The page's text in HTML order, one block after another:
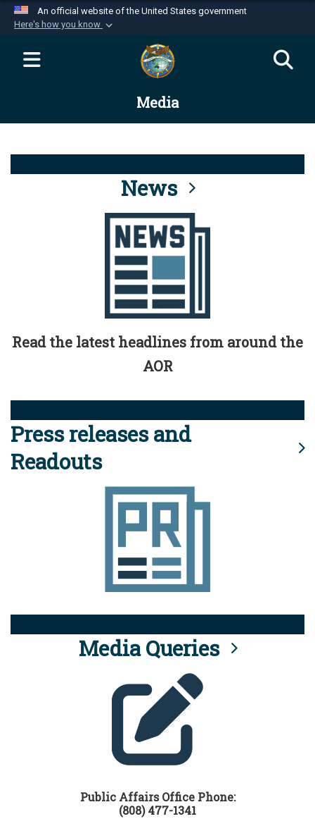
An official website of the United States government
Here's how you know
Official websites use .mil
website belongs to an official U.S.
Department of Defense organization in the United
Alock ( )orhttps://means you’ve safely
connected to the .mil website. Share sensitive
information only on official, secure websites.
Media
News
Read the latest headlines from around the
AOR
Press releases and
Readouts
Media Queries
Public Affairs Office Phone:
(808) 477-1341